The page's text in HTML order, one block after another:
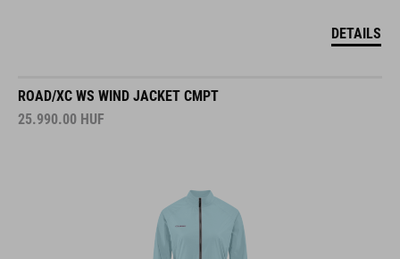
DETAILS
ROAD/XC WS WIND JACKET CMPT
25.990.00 HUF